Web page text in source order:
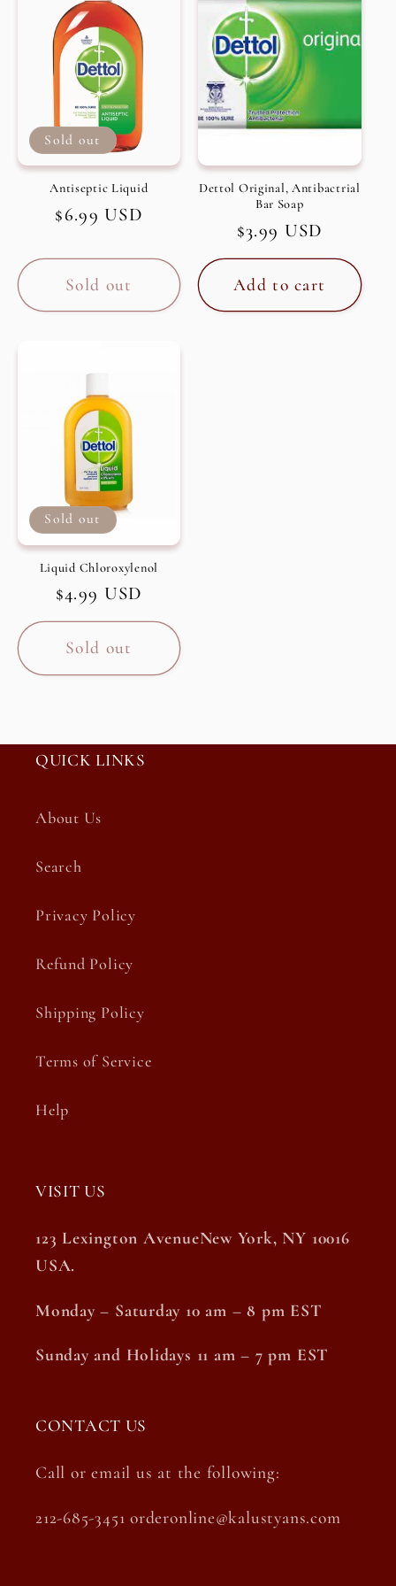
Sold out
Antiseptic Liquid
Regular
$6.99 USD
Sold out
Dettol Original, Antibactrial
Bar Soap
Regular
price
$3.99 USD
Add to cart
Sold out
Liquid Chloroxylenol
Regular
price
$4.99 USD
Sold out
QUICK LINKS
About Us
Search
Privacy Policy
Refund Policy
Shipping Policy
Terms of Service
Help
VISIT US
123 Lexington AvenueNew York, NY 10016
USA.
Monday – Saturday 10 am – 8 pm EST
Sunday and Holidays 11 am – 7 pm EST
CONTACT US
Call or email us at the following:
212-685-3451 orderonline@kalustyans.com